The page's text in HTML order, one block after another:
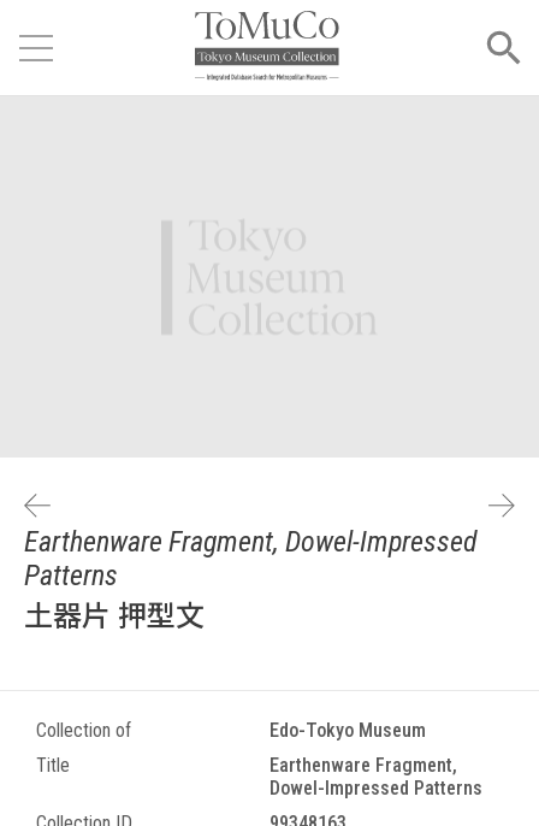
Earthenware Fragment, Dowel-Impressed
Patterns
土器片 押型文
Collection of
Edo-Tokyo Museum
Title
Earthenware Fragment,
Dowel-Impressed Patterns